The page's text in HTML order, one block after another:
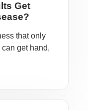
Get
that only
get hand,